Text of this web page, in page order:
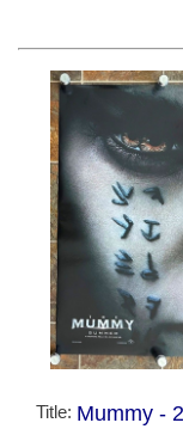
Title: Mummy -